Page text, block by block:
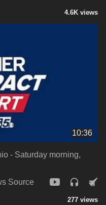
4.6K views
10:36
- Saturday morning,
Source
277 views